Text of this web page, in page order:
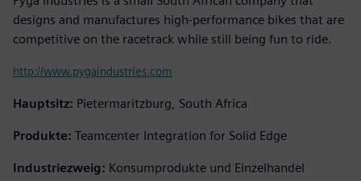
designs and manufactures high-performance bikes that are
competitive on the racetrack while still being fun to ride.
http://www.pygaindustries.com
Hauptsitz: Pietermaritzburg, South Africa
Produkte: Teamcenter Integration for Solid Edge
Industriezweig: Konsumprodukte und Einzelhandel